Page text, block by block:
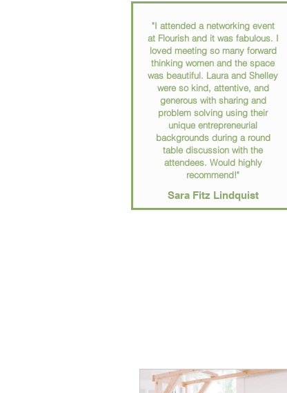
"I attended a networking event
at Flourish and it was fabulous. I
loved meeting so many forward
thinking women and the space
was beautiful. Laura and Shelley
were so kind, attentive, and
generous with sharing and
problem solving using their
unique entrepreneurial
backgrounds during a round
table discussion with the
attendees. Would highly
recommend!"
Sara Fitz Lindquist